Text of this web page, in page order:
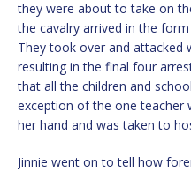
they were about to take on
the cavalry arrived in the
They took over and attacked
resulting in the final four
that all the children and
exception of the one teacher
her hand and was taken to
Jinnie went on to tell how